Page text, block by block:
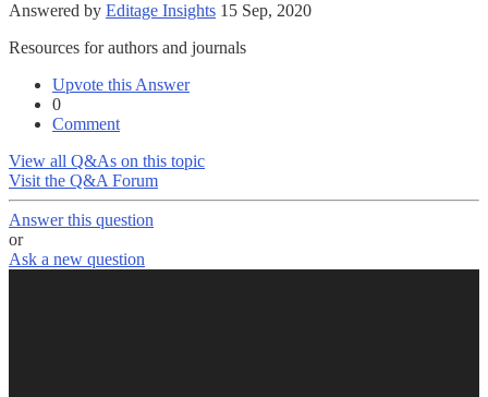
Answered by Editage Insights 15 Sep, 2020
Resources for authors and journals
Upvote this Answer
0
Comment
View all Q&As on this topic
Visit the Q&A Forum
Answer this question
or
Ask a new question